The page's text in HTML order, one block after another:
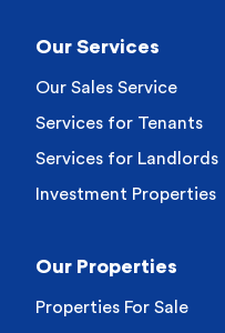
Our Services
Our Sales Service
Services for Tenants
Services for Landlords
Investment Properties
Our Properties
Properties For Sale